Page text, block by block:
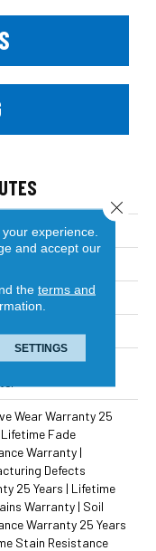
Tans
SD BCF
Wear Warranty 25
Lifetime Fade
Warranty |
Defects
25 Years | Lifetime
Warranty | Soil
Warranty 25 Years
Stain Resistance
experience.
and accept our
the terms and
SETTINGS
Close